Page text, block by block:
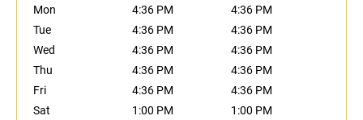
Mon
4:36 PM
4:36 PM
Tue
4:36 PM
4:36 PM
Wed
4:36 PM
4:36 PM
Thu
4:36 PM
4:36 PM
Fri
4:36 PM
4:36 PM
Sat
1:00 PM
1:00 PM